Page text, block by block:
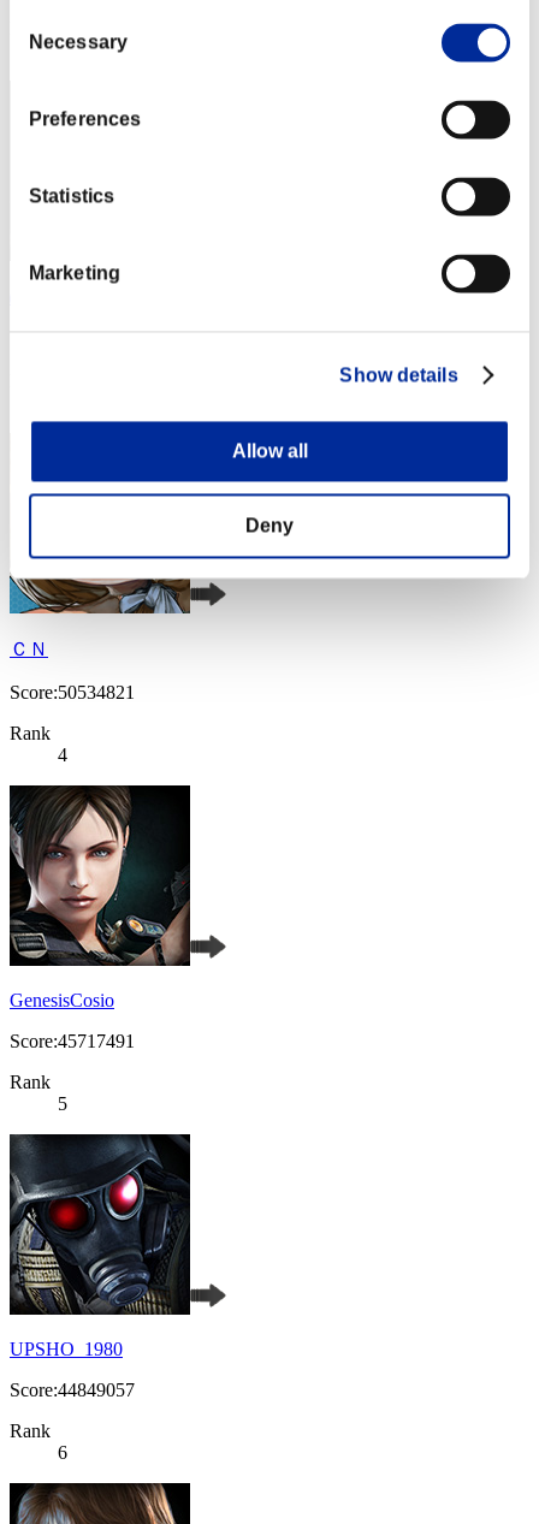
Selection
Necessary
Preferences
Statistics
Marketing
Show details
Allow all
Deny
2
ＣＮ
Score:50534821
Rank
4
GenesisCosio
Score:45717491
Rank
5
UPSHO_1980
Score:44849057
Rank
6